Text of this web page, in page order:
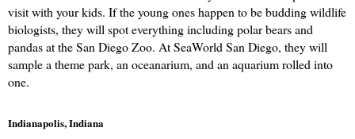
visit with your kids. If the young ones happen to be budding wildlife
biologists, they will spot everything including polar bears and
pandas at the San Diego Zoo. At SeaWorld San Diego, they will
sample a theme park, an oceanarium, and an aquarium rolled into
one.
Indianapolis, Indiana